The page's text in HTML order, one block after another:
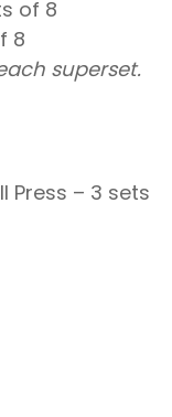
of 8
8
superset.
Press – 3 sets